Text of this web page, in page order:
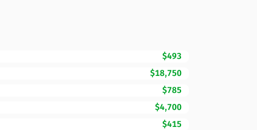
$493
$18,750
$785
$4,700
$415